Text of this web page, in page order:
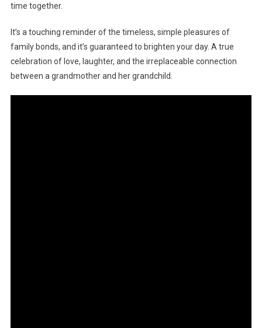
time together.
It’s a touching reminder of the timeless, simple pleasures of
family bonds, and it’s guaranteed to brighten your day. A true
celebration of love, laughter, and the irreplaceable connection
between a grandmother and her grandchild.